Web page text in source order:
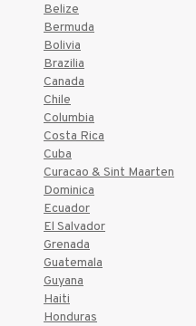
Belize
Bermuda
Bolivia
Brazilia
Canada
Chile
Columbia
Costa Rica
Cuba
Curacao & Sint Maarten
Dominica
Ecuador
El Salvador
Grenada
Guatemala
Guyana
Haiti
Honduras